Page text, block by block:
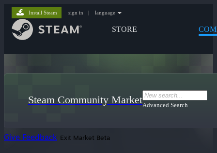
STORE
Install Steam sign in | language
Steam Community MarketAdvanced Search
Give Feedback Exit Market Beta